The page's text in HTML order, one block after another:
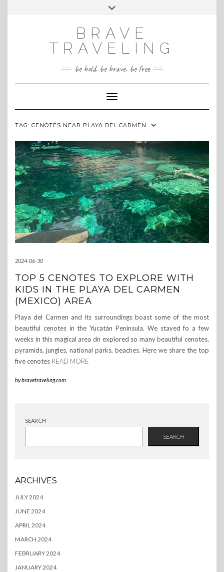
INSTAGRAM
Toggle
BRAVE
TRAVELING
be bold. be brave. be free
Toggle Navigation
TAG: CENOTES NEAR PLAYA DEL CARMEN
2024-06-30
TOP 5 CENOTES TO EXPLORE WITH
KIDS IN THE PLAYA DEL CARMEN
(MEXICO) AREA
Playa del Carmen and its surroundings boast some of the most
beautiful cenotes in the Yucatán Peninsula. We stayed fo a few
weeks in this magical area dn explored so many beautiful cenotes,
pyramids, jungles, national parks, beaches. Here we share the top
five cenotes READ MORE
bybravetraveling.com
SEARCH
SEARCH
ARCHIVES
JULY 2024
JUNE 2024
APRIL 2024
MARCH 2024
FEBRUARY 2024
JANUARY 2024